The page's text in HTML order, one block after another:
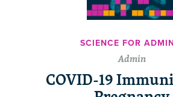
SCIENCE FOR
Admin
COVID-19